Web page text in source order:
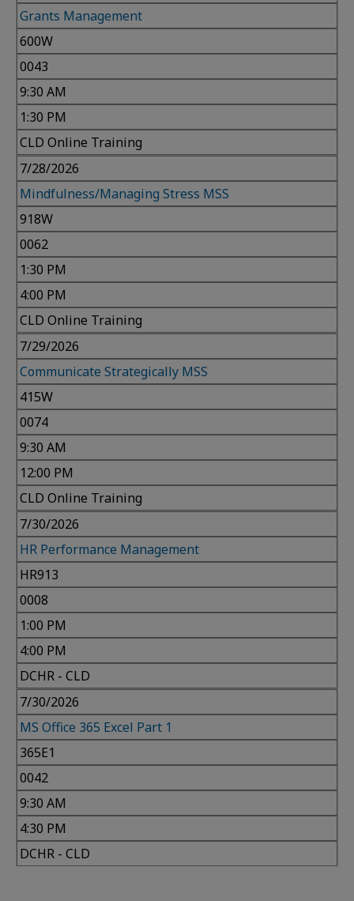
Grants Management
600W
0043
9:30 AM
1:30 PM
CLD Online Training
7/28/2026
Mindfulness/Managing Stress MSS
918W
0062
1:30 PM
4:00 PM
CLD Online Training
7/29/2026
Communicate Strategically MSS
415W
0074
9:30 AM
12:00 PM
CLD Online Training
7/30/2026
HR Performance Management
HR913
0008
1:00 PM
4:00 PM
DCHR - CLD
7/30/2026
MS Office 365 Excel Part 1
365E1
0042
9:30 AM
4:30 PM
DCHR - CLD